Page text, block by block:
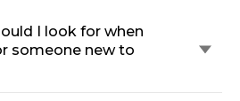
I look for when
someone new to